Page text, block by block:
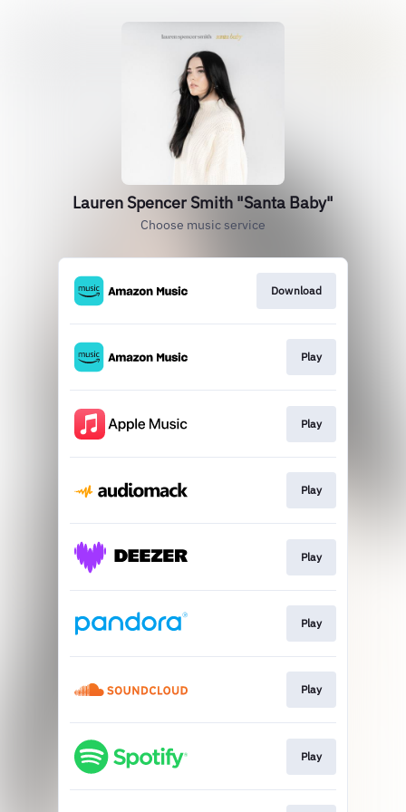
Lauren Spencer Smith "Santa Baby"
Choose music service
Download
Play
Play
Play
Play
Play
Play
Play